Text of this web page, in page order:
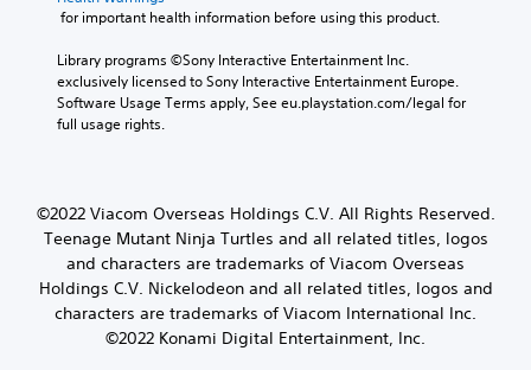
for important health information before using this product.
Library programs ©Sony Interactive Entertainment Inc.
exclusively licensed to Sony Interactive Entertainment Europe.
Software Usage Terms apply, See eu.playstation.com/legal for
full usage rights.
©2022 Viacom Overseas Holdings C.V. All Rights Reserved.
Teenage Mutant Ninja Turtles and all related titles, logos
and characters are trademarks of Viacom Overseas
Holdings C.V. Nickelodeon and all related titles, logos and
characters are trademarks of Viacom International Inc.
©2022 Konami Digital Entertainment, Inc.